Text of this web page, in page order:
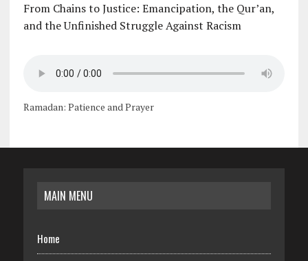
From Chains to Justice: Emancipation, the Qur’an,
and the Unfinished Struggle Against Racism
Ramadan: Patience and Prayer
MAIN MENU
Home